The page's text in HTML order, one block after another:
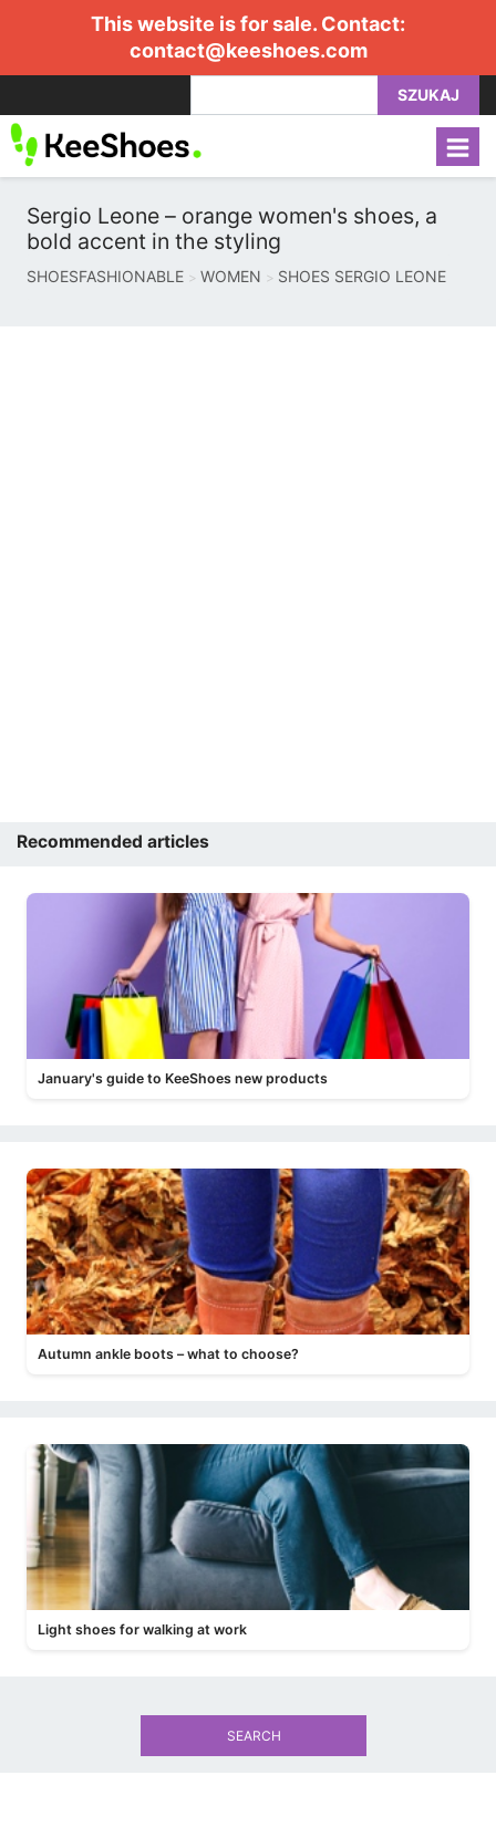
This website is for sale. Contact:
contact@keeshoes.com
SZUKAJ
Sergio Leone – orange women's shoes, a
bold accent in the styling
SHOESFASHIONABLE WOMEN SHOES SERGIO LEONE
Recommended articles
January's guide to KeeShoes new products
Autumn ankle boots – what to choose?
Light shoes for walking at work
SEARCH